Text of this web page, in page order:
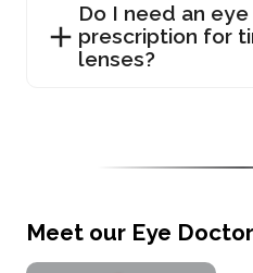
Do I need an
prescription for
lenses?
Meet our Eye